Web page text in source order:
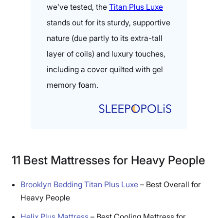
we’ve tested, the Titan Plus Luxe
stands out for its sturdy, supportive
nature (due partly to its extra-tall
layer of coils) and luxury touches,
including a cover quilted with gel
memory foam.
11 Best Mattresses for Heavy People
Brooklyn Bedding Titan Plus Luxe – Best Overall for
Heavy People